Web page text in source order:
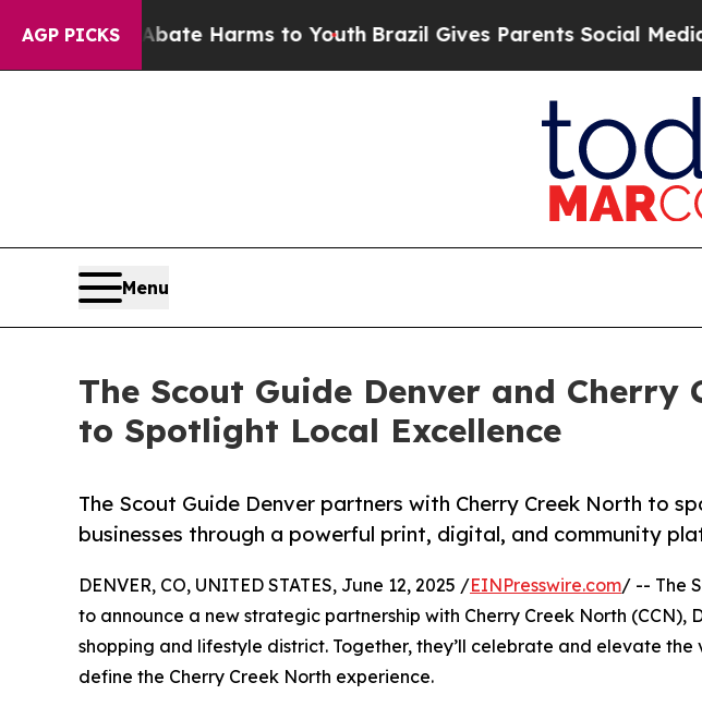
AGP PICKS
to Abate Harms to YouthBrazil Gives Parents Social Media
Menu
The Scout Guide Denver and
to Spotlight Local Excellence
The Scout Guide Denver partners with Cherry Creek North to
businesses through a powerful print, digital, and community
DENVER, CO, UNITED STATES, June 12, 2025 /EINPresswire.com/ -- The
to announce a new strategic partnership with Cherry Creek North (CCN),
shopping and lifestyle district. Together, they’ll celebrate and elevate the
define the Cherry Creek North experience.